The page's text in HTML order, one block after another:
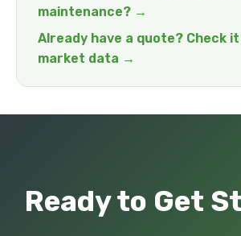
maintenance? →
Already have a quote? Check
market data →
Ready to Get